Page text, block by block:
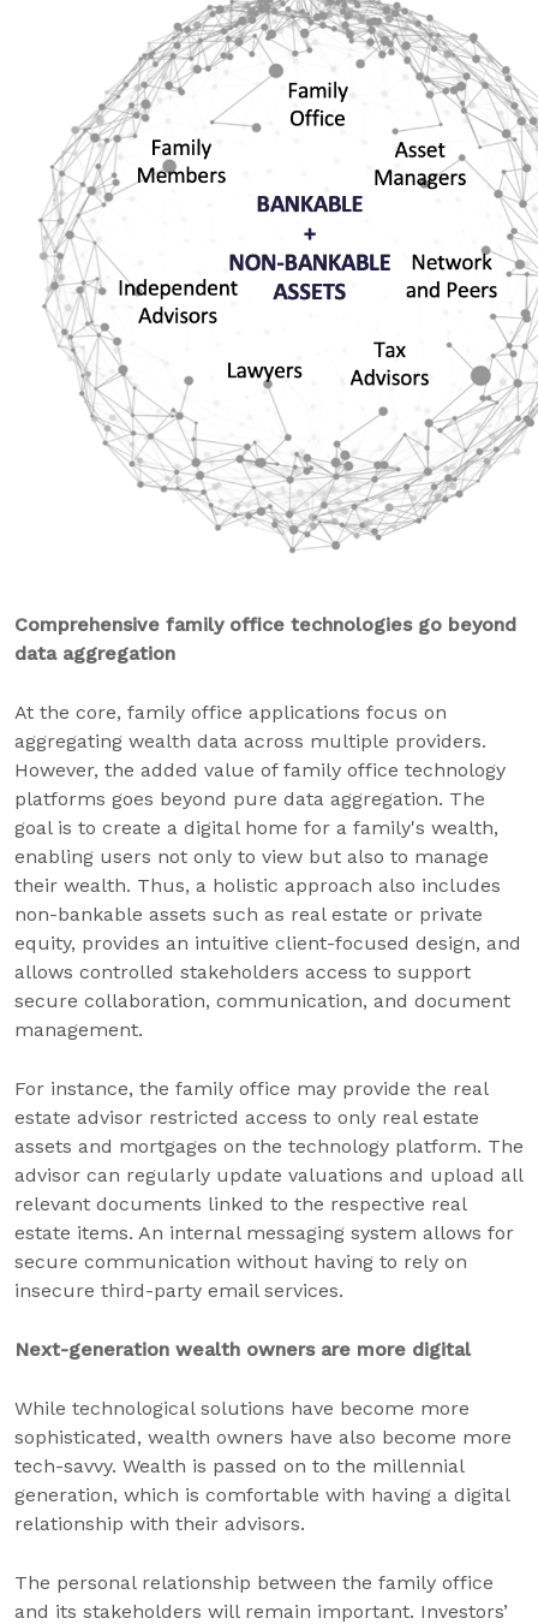
Comprehensive family office technologies go beyond
data aggregation
At the core, family office applications focus on
aggregating wealth data across multiple providers.
However, the added value of family office technology
platforms goes beyond pure data aggregation. The
goal is to create a digital home for a family's wealth,
enabling users not only to view but also to manage
their wealth. Thus, a holistic approach also includes
non-bankable assets such as real estate or private
equity, provides an intuitive client-focused design, and
allows controlled stakeholders access to support
secure collaboration, communication, and document
management.
For instance, the family office may provide the real
estate advisor restricted access to only real estate
assets and mortgages on the technology platform. The
advisor can regularly update valuations and upload all
relevant documents linked to the respective real
estate items. An internal messaging system allows for
secure communication without having to rely on
insecure third-party email services.
Next-generation wealth owners are more digital
While technological solutions have become more
sophisticated, wealth owners have also become more
tech-savvy. Wealth is passed on to the millennial
generation, which is comfortable with having a digital
relationship with their advisors.
The personal relationship between the family office
and its stakeholders will remain important. Investors’